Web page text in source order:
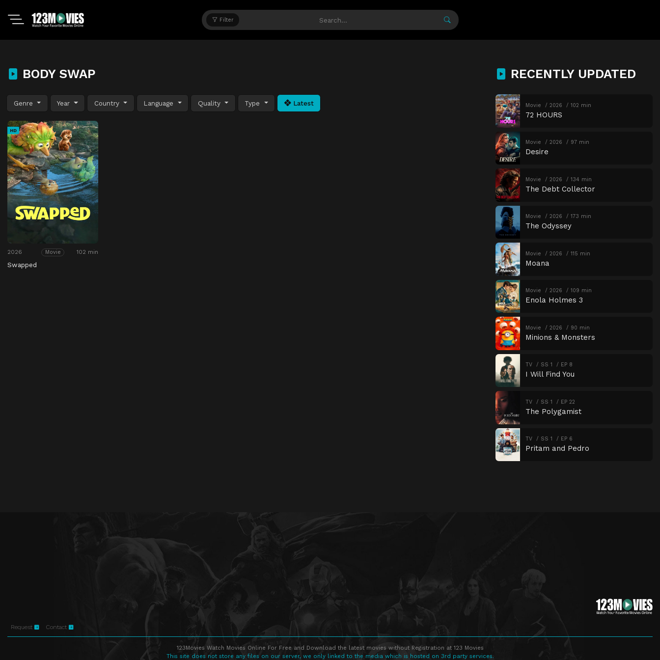
Filter
BODY SWAP
Genre Year Country Language Quality Type Latest
HD
2026 Movie 102 min
Swapped
RECENTLY UPDATED
Movie 2026 102 min
72 HOURS
Movie 2026 97 min
Desire
Movie 2026 134 min
The Debt Collector
Movie 2026 173 min
The Odyssey
Movie 2026 115 min
Moana
Movie 2026 109 min
Enola Holmes 3
Movie 2026 90 min
Minions & Monsters
TV SS 1 EP 8
I Will Find You
TV SS 1 EP 22
The Polygamist
TV SS 1 EP 6
Pritam and Pedro
Request Contact
123Movies Watch Movies Online For Free and Download the latest movies without Registration at 123 Movies
This site does not store any files on our server, we only linked to the media which is hosted on 3rd party services.